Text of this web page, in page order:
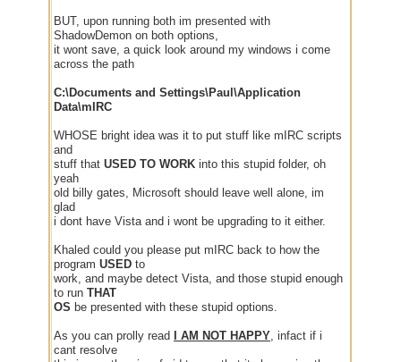
BUT, upon running both im presented with
ShadowDemon on both options,
it wont save, a quick look around my windows i come
across the path
C:\Documents and Settings\Paul\Application
Data\mIRC
WHOSE bright idea was it to put stuff like mIRC scripts
and
stuff that USED TO WORK into this stupid folder, oh
yeah
old billy gates, Microsoft should leave well alone, im
glad
i dont have Vista and i wont be upgrading to it either.
Khaled could you please put mIRC back to how the
program USED to
work, and maybe detect Vista, and those stupid enough
to run THAT
OS be presented with these stupid options.
As you can prolly read I AM NOT HAPPY, infact if i
cant resolve